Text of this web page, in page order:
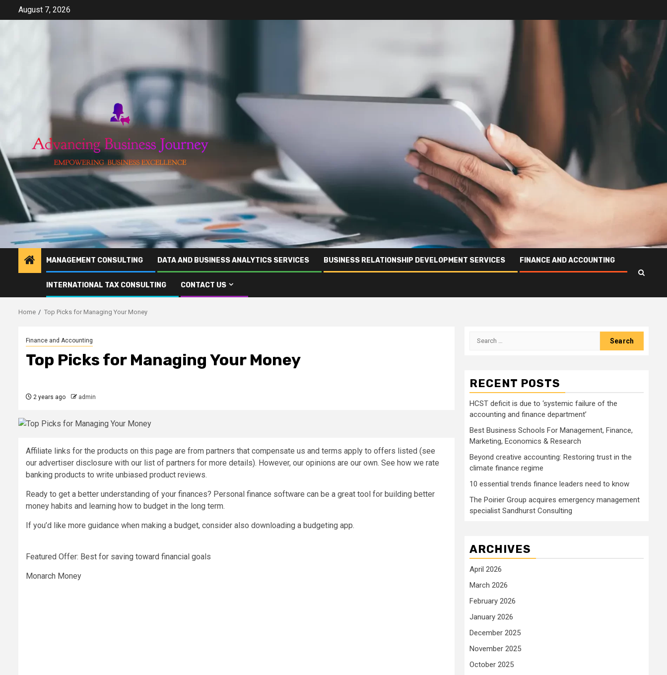
August 7, 2026
MANAGEMENT CONSULTING DATA AND BUSINESS ANALYTICS SERVICES BUSINESS RELATIONSHIP DEVELOPMENT SERVICES FINANCE AND ACCOUNTING
INTERNATIONAL TAX CONSULTING CONTACT US
Home Top Picks for Managing Your Money
Finance and Accounting
Top Picks for Managing Your Money
2 years ago admin
Affiliate links for the products on this page are from partners that compensate us and terms apply to offers listed (see
our advertiser disclosure with our list of partners for more details). However, our opinions are our own. See how we rate
banking products to write unbiased product reviews.
Ready to get a better understanding of your finances? Personal finance software can be a great tool for building better
money habits and learning how to budget in the long term.
If you’d like more guidance when making a budget, consider also downloading a budgeting app.
Featured Offer: Best for saving toward financial goals
Monarch Money
Search
RECENT POSTS
HCST deficit is due to ‘systemic failure of the
accounting and finance department’
Best Business Schools For Management, Finance,
Marketing, Economics & Research
Beyond creative accounting: Restoring trust in the
climate finance regime
10 essential trends finance leaders need to know
The Poirier Group acquires emergency management
specialist Sandhurst Consulting
ARCHIVES
April 2026
March 2026
February 2026
January 2026
December 2025
November 2025
October 2025